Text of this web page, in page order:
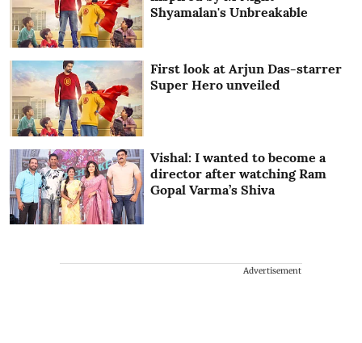
Shyamalan's Unbreakable
First look at Arjun Das-starrer
Super Hero unveiled
Vishal: I wanted to become a
director after watching Ram
Gopal Varma’s Shiva
Advertisement